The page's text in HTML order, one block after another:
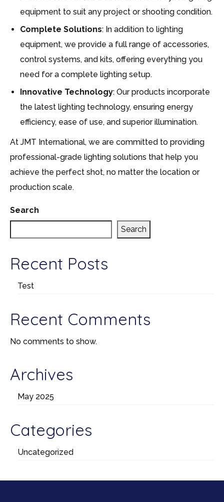
equipment to suit any project or shooting condition.
Complete Solutions: In addition to lighting
equipment, we provide a full range of accessories,
control systems, and kits, offering everything you
need for a complete lighting setup.
Innovative Technology: Our products incorporate
the latest lighting technology, ensuring energy
efficiency, ease of use, and superior illumination.
At JMT International, we are committed to providing
professional-grade lighting solutions that help you
achieve the perfect shot, no matter the location or
production scale.
Search
Search
Recent Posts
Test
Recent Comments
No comments to show.
Archives
May 2025
Categories
Uncategorized